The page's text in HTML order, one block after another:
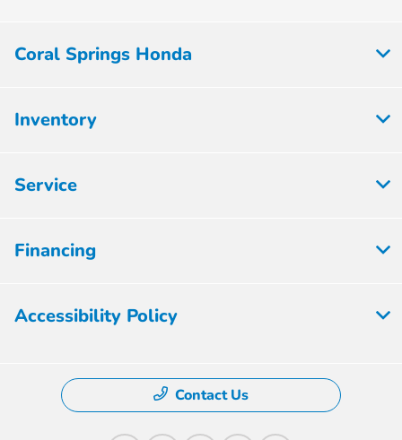
Coral Springs Honda
Inventory
Service
Financing
Accessibility Policy
Contact Us